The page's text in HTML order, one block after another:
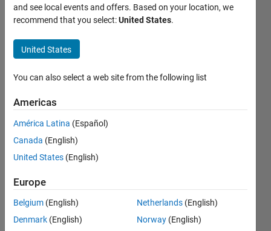
how can I
distinct
the
frequency
levels in
wavelet
ozdas
16 Aug
0
Answers
Updated
16 Aug
and see local events and offers. Based on your location, we
recommend that you select:United States.
United States
You can also select a web site from the following list
Americas
América Latina (Español)
Canada (English)
United States (English)
Europe
Belgium (English)
Denmark (English)
Netherlands (English)
Norway (English)